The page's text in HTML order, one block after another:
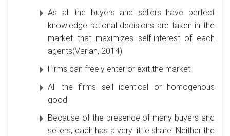
As all the buyers and sellers have perfect
knowledge rational decisions are taken in the
market that maximizes self-interest of each
agents(Varian, 2014).
Firms can freely enter or exit the market
All the firms sell identical or homogenous
good
Because of the presence of many buyers and
sellers, each has a very little share. Neither the